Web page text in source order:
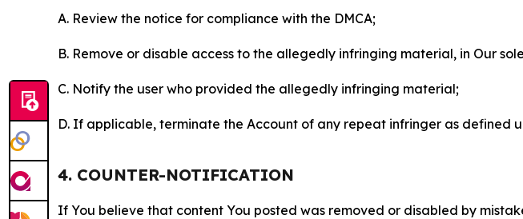
A. Review the notice for compliance with the DMCA;
B. Remove or disable access to the allegedly infringing material, in Our
C. Notify the user who provided the allegedly infringing material;
D. If applicable, terminate the Account of any repeat infringer as defined
4. COUNTER-NOTIFICATION
If You believe that content You posted was removed or disabled by